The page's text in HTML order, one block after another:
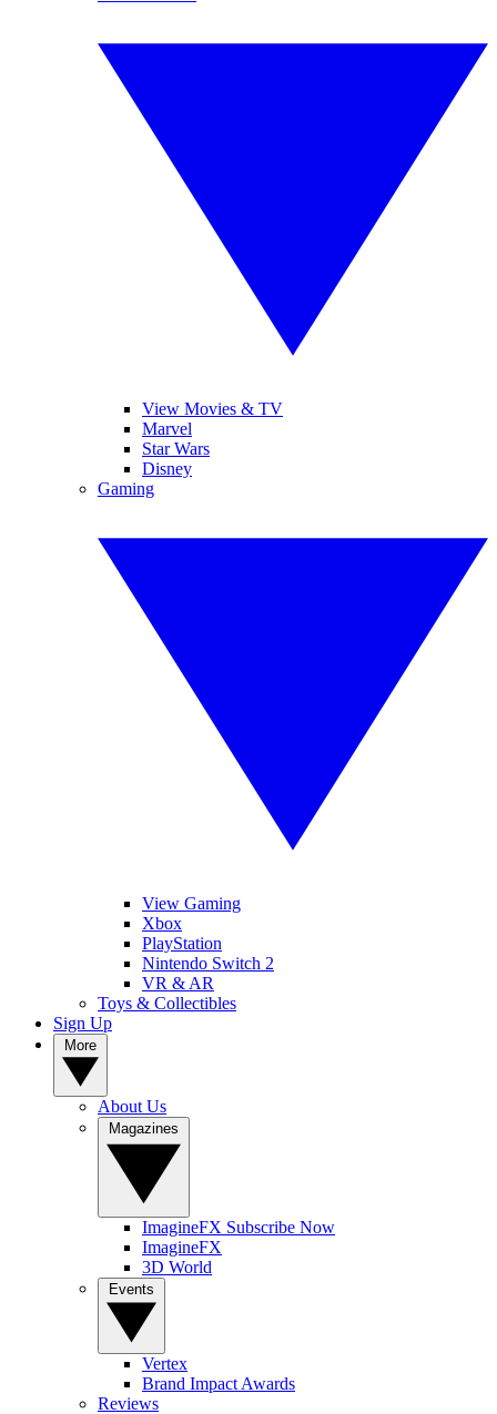
View Movies & TV
Marvel
Star Wars
Disney
Gaming
View Gaming
Xbox
PlayStation
Nintendo Switch 2
VR & AR
Toys & Collectibles
Sign Up
About Us
ImagineFX Subscribe Now
ImagineFX
3D World
Vertex
Brand Impact Awards
Reviews